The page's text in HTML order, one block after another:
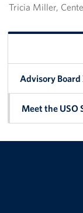
Advisory Board
Meet the USO
Sponsors
Tricia Miller,
Advisory Board
Meet the USO